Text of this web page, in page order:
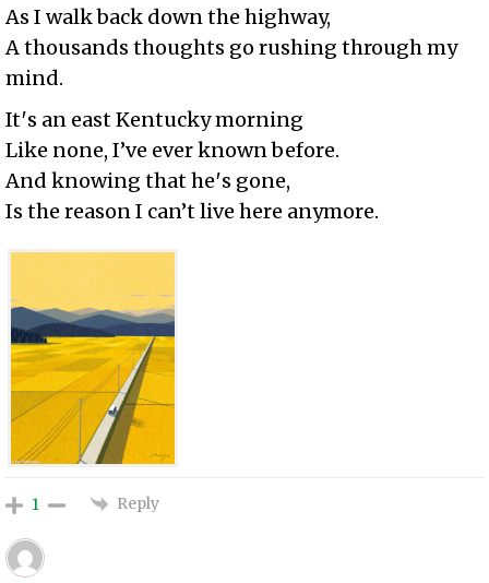
As I walk back down the highway,
A thousands thoughts go rushing through my
mind.
It′s an east Kentucky morning
Like none, I’ve ever known before.
And knowing that he′s gone,
Is the reason I can’t live here anymore.
1 Reply